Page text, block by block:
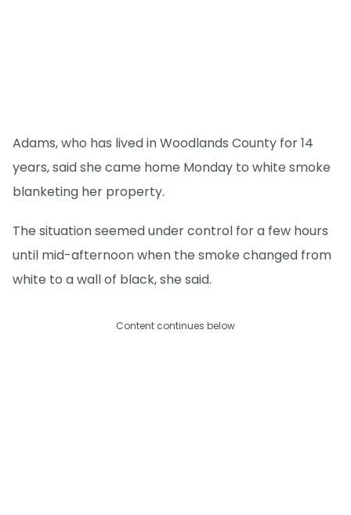
Adams, who has lived in Woodlands County for 14
years, said she came home Monday to white smoke
blanketing her property.
The situation seemed under control for a few hours
until mid-afternoon when the smoke changed from
white to a wall of black, she said.
Content continues below